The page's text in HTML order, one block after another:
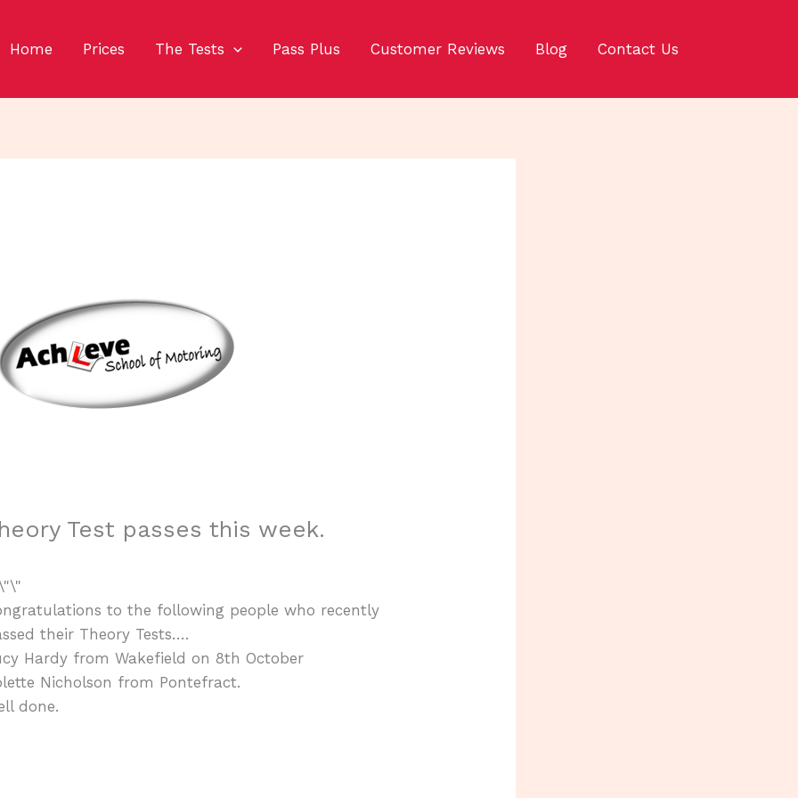
Home Prices The Tests Pass Plus Customer Reviews Blog Contact Us
Test passes this week.
to the following people who recently
their Theory Tests….
Hardy from Wakefield on 8th October
Nicholson from Pontefract.
done.